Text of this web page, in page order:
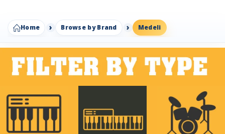
Home Browse by Brand Medeli